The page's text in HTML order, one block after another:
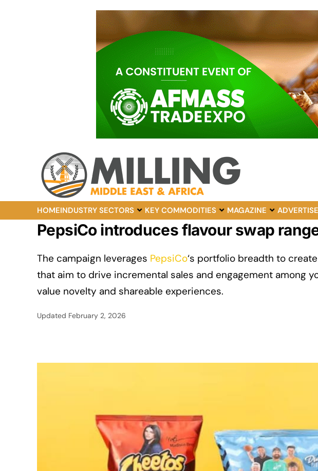
HOMEINDUSTRY SECTORS KEY COMMODITIES MAGAZINE ADVERTISE
PepsiCo introduces flavour swap
The campaign leverages PepsiCo‘s portfolio breadth to
that aim to drive incremental sales and engagement among
value novelty and shareable experiences.
Updated February 2, 2026